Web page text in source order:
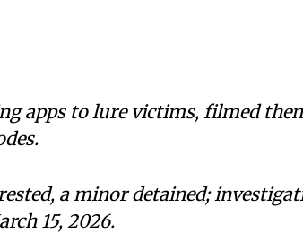
apps to lure victims, filmed
a minor detained;
15, 2026.